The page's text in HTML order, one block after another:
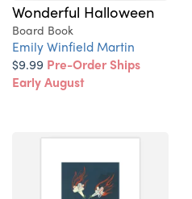
Wonderful Halloween
Board Book
Emily Winfield Martin
$9.99 Pre-Order Ships
Early August